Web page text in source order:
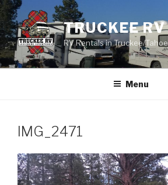
Skip
to
content
TRUCKEE RV
RV Rentals in Truckee/Tahoe
Menu
IMG_2471